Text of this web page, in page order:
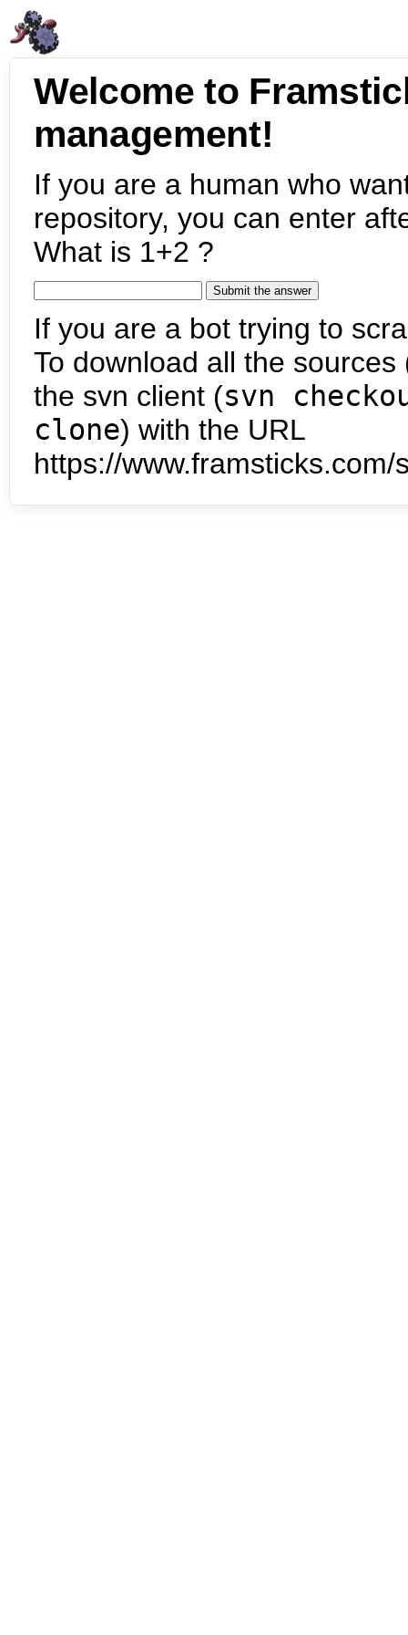
Welcome to
management!
If you are a human who
repository, you can enter
What is 1+2 ?
If you are a bot trying to
To download all the
the svn client (svn
clone) with the URL
https://www.framsticks.com/